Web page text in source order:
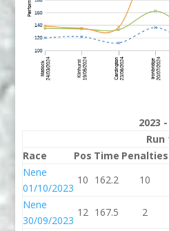
2023
Run
Race
Pos Time Penalties
Nene
01/10/2023
10 162.2 10
Nene
30/09/2023
12 167.5 2